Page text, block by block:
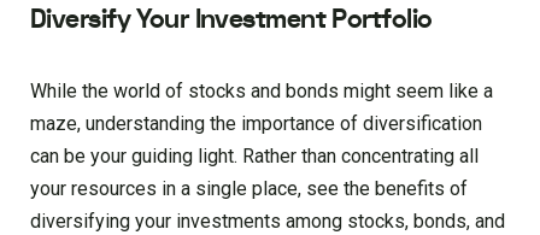
Diversify Your Investment Portfolio
While the world of stocks and bonds might seem like a
maze, understanding the importance of diversification
can be your guiding light. Rather than concentrating all
your resources in a single place, see the benefits of
diversifying your investments among stocks, bonds, and